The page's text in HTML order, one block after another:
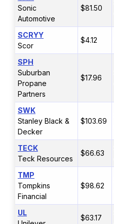
Sonic
Automotive
$81.50
SCRYY
Scor
$4.12
SPH
Suburban
Propane
Partners
$17.96
SWK
Stanley Black &
Decker
$103.69
TECK
Teck Resources
$66.63
TMP
Tompkins
Financial
$98.62
UL
$63.17